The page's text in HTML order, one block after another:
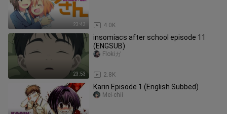
23:43 4.0K
23:53
insomiacs after school episode 11
(ENGSUB)
2.8K
Flokiガ
Karin Episode 1 (English Subbed)
Mei-chii